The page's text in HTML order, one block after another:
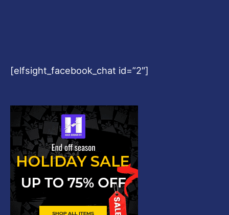
[elfsight_facebook_chat id=”2″]